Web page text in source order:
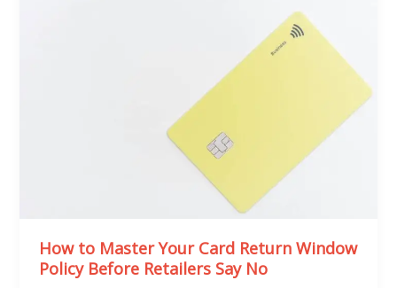
How to Master Your Card Return Window
Policy Before Retailers Say No